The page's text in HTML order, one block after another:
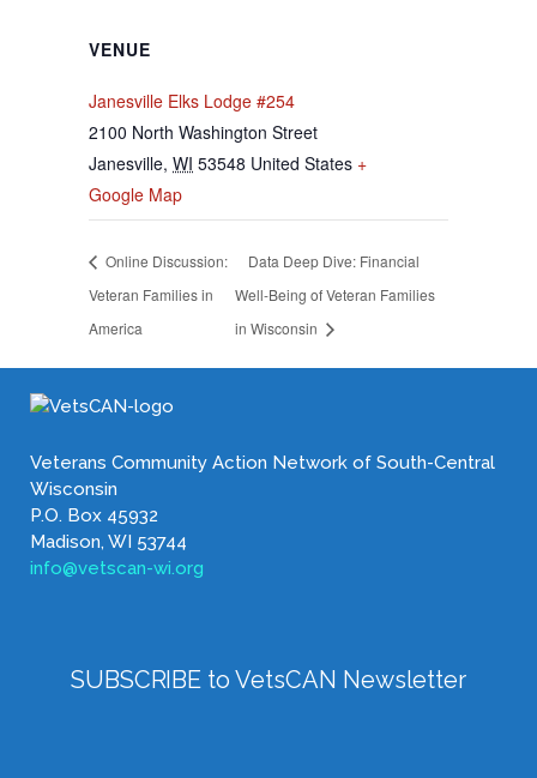
VENUE
Janesville Elks Lodge #254
2100 North Washington Street
Janesville, WI 53548 United States +
Google Map
Online Discussion:
Veteran Families in
America
Data Deep Dive: Financial
Well-Being of Veteran Families
in Wisconsin
Veterans Community Action Network of South-Central
Wisconsin
P.O. Box 45932
Madison, WI 53744
info@vetscan-wi.org
SUBSCRIBE to VetsCAN Newsletter